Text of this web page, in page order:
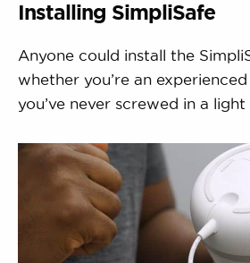
Installing SimpliSafe
Anyone could install the
whether you’re an
you’ve never screwed in a light